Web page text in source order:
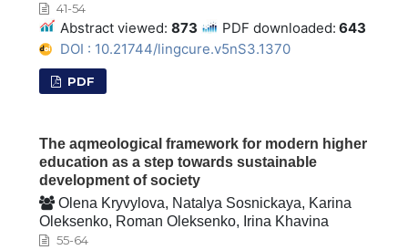
41-54
Abstract viewed: 873 PDF downloaded: 643
DOI : 10.21744/lingcure.v5nS3.1370
PDF
The aqmeological framework for modern higher
education as a step towards sustainable
development of society
Olena Kryvylova, Natalya Sosnickaya, Karina
Oleksenko, Roman Oleksenko, Irina Khavina
55-64